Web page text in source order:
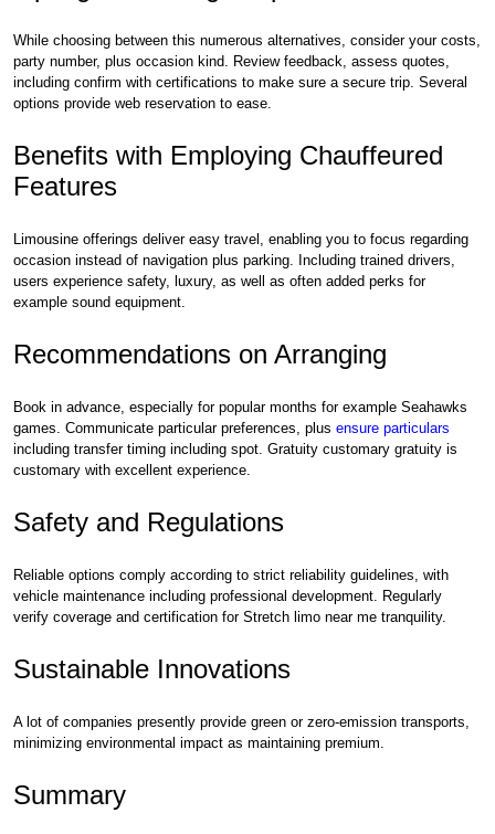
While choosing between this numerous alternatives, consider your costs,
party number, plus occasion kind. Review feedback, assess quotes,
including confirm with certifications to make sure a secure trip. Several
options provide web reservation to ease.
Benefits with Employing Chauffeured
Features
Limousine offerings deliver easy travel, enabling you to focus regarding
occasion instead of navigation plus parking. Including trained drivers,
users experience safety, luxury, as well as often added perks for
example sound equipment.
Recommendations on Arranging
Book in advance, especially for popular months for example Seahawks
games. Communicate particular preferences, plusensure particulars
including transfer timing including spot. Gratuity customary gratuity is
customary with excellent experience.
Safety and Regulations
Reliable options comply according to strict reliability guidelines, with
vehicle maintenance including professional development. Regularly
verify coverage and certification for Stretch limo near me tranquility.
Sustainable Innovations
A lot of companies presently provide green or zero-emission transports,
minimizing environmental impact as maintaining premium.
Summary